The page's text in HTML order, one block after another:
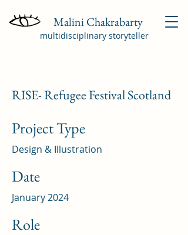
Malini Chakrabarty
multidisciplinary storyteller
RISE- Refugee Festival Scotland
Project Type
Design & Illustration
Date
January 2024
Role